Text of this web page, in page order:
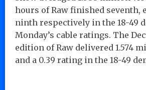
hours of Raw finished seventh,
ninth respectively in the 18-49
Monday’s cable ratings. The
edition of Raw delivered 1.574
and a 0.39 rating in the 18-49